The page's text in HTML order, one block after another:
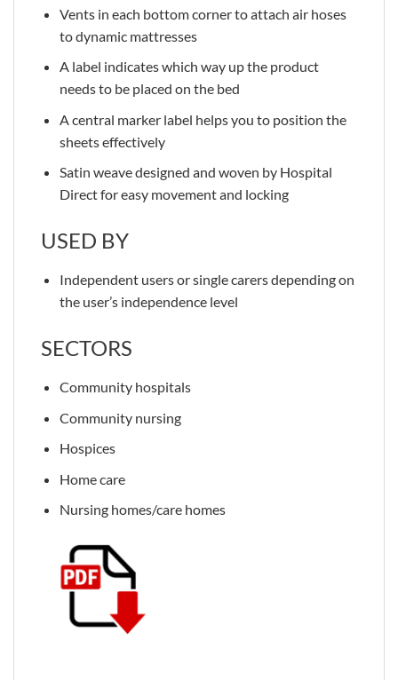
Vents in each bottom corner to attach air hoses
to dynamic mattresses
A label indicates which way up the product
needs to be placed on the bed
A central marker label helps you to position the
sheets effectively
Satin weave designed and woven by Hospital
Direct for easy movement and locking
USED BY
Independent users or single carers depending on
the user’s independence level
SECTORS
Community hospitals
Community nursing
Hospices
Home care
Nursing homes/care homes